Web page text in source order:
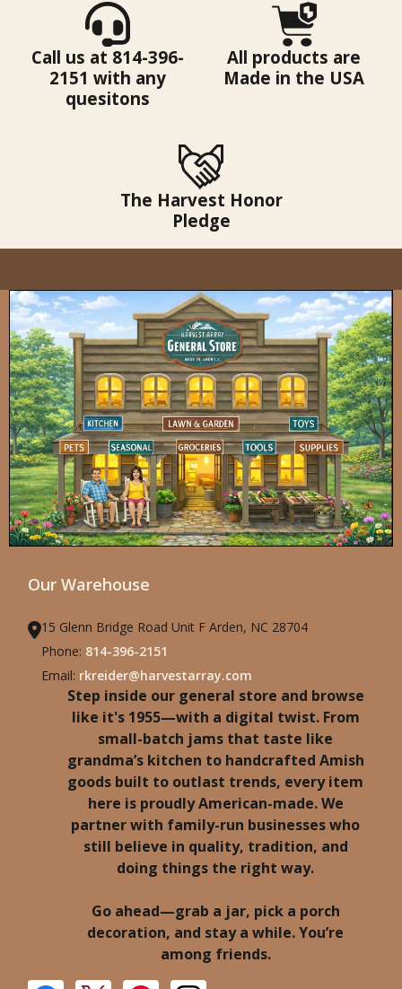
Call us at 814-396-
2151 with any
quesitons
All products are
Made in the USA
The Harvest Honor
Pledge
Our Warehouse
15 Glenn Bridge Road Unit F Arden, NC 28704
Phone: 814-396-2151
Email: rkreider@harvestarray.com
Step inside our general store and browse
like it's 1955—with a digital twist. From
small-batch jams that taste like
grandma’s kitchen to handcrafted Amish
goods built to outlast trends, every item
here is proudly American-made. We
partner with family-run businesses who
still believe in quality, tradition, and
doing things the right way.
Go ahead—grab a jar, pick a porch
decoration, and stay a while. You’re
among friends.